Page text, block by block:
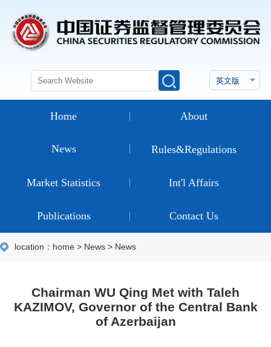
Home About
News Rules&Regulations
Market Statistics Int'l Affairs
Publications Contact Us
location： home > News > News
Chairman WU Qing Met with Taleh
KAZIMOV, Governor of the Central Bank
of Azerbaijan